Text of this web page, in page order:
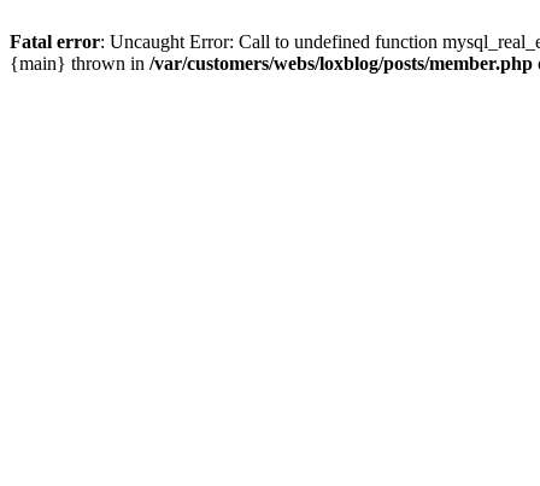
Fatal error: Uncaught Error: Call to undefined function
{main} thrown in /var/customers/webs/loxblog/posts/member.php